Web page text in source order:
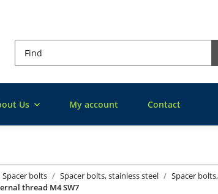
Us My account Contact
Spacer bolts Spacer bolts, stainless steel Spacer
thread M4 SW7